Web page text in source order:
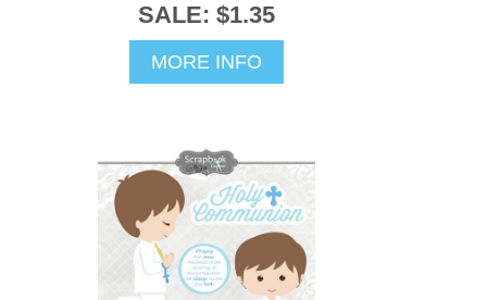
SALE: $1.35
MORE INFO